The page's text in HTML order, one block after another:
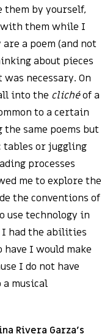
them by yourself,
them while I
a poem (and not
about pieces
necessary. On
into the clichéof a
to a certain
the same poems but
tables or juggling
processes
me to explore the
the conventions of
use technology in
had the abilities
have I would make
I do not have
musical
Rivera Garza’s